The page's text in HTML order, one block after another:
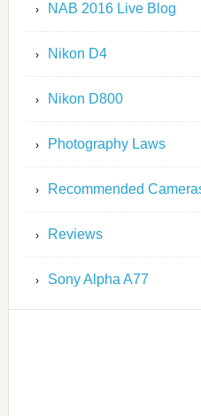
NAB 2016 Live Blog
Nikon D4
Nikon D800
Photography Laws
Recommended
Reviews
Sony Alpha A77